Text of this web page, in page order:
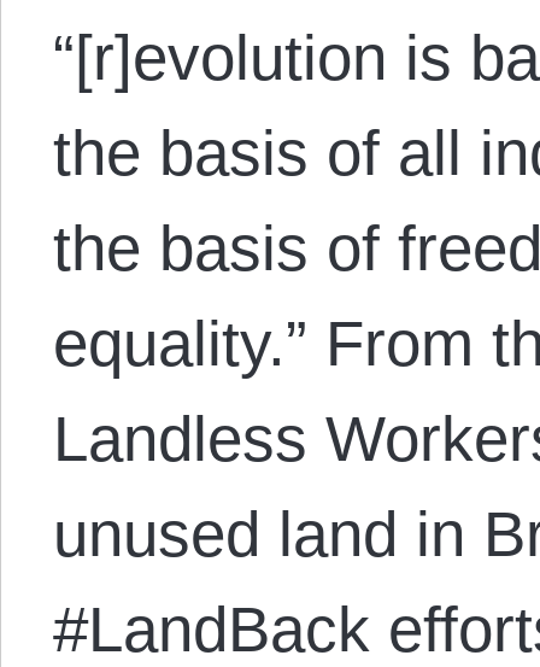
“[r]evolution is
the basis of all
the basis of
equality.” From
Landless
unused land in
#LandBack